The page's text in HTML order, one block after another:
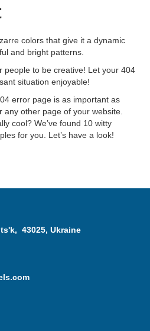
colors that give it a dynamic
and bright patterns.
people to be creative! Let your 404
situation enjoyable!
error page is as important as
any other page of your website.
cool? We’ve found 10 witty
for you. Let’s have a look!
43025, Ukraine